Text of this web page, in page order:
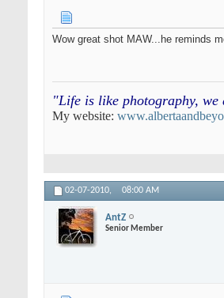
Wow great shot MAW...he reminds
"Life is like photography, we
My website:
02-07-2010, 08:00 AM
AntZ
Senior Member